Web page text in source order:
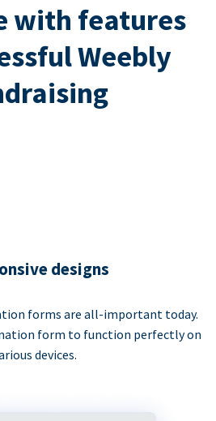
with features
Weebly
designs
forms are all-important today.
form to function perfectly on
devices.